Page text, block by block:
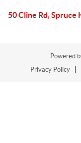
50 Cline Rd, Spruce
Powered
Privacy Policy